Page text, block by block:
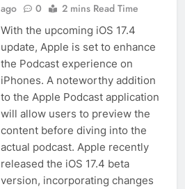
ago
0 2 mins Read Time
With the upcoming iOS 17.4
update, Apple is set to enhance
the Podcast experience on
iPhones. A noteworthy addition
to the Apple Podcast application
will allow users to preview the
content before diving into the
actual podcast. Apple recently
released the iOS 17.4 beta
version, incorporating changes